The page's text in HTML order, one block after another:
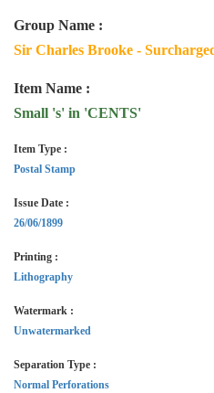
Group Name :
Sir Charles Brooke -
Item Name :
Small 's' in 'CENTS'
Item Type :
Postal Stamp
Issue Date :
26/06/1899
Printing :
Lithography
Watermark :
Unwatermarked
Separation Type :
Normal Perforations